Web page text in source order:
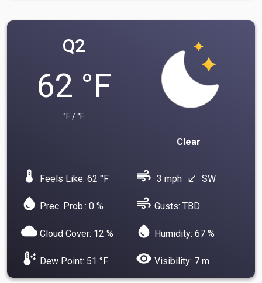
Q2
62 °F
°F / °F
Clear
device_thermostat Feels Like: 62 °F air 3 mph south_west SW
water_drop Prec. Prob.: 0 % air Gusts: TBD
cloud Cloud Cover: 12 % water_drop Humidity: 67 %
dew_point Dew Point: 51 °F visibility Visibility: 7 m